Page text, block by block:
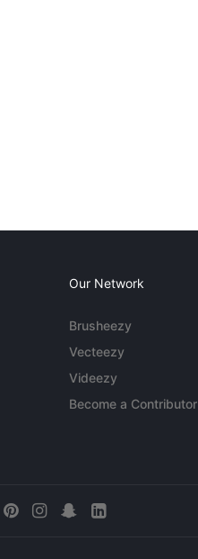
Our Network
Brusheezy
Vecteezy
Videezy
Become a Contributor